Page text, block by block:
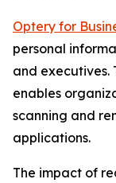
Optery for
personal
and executives.
enables
scanning and
applications.
The impact of